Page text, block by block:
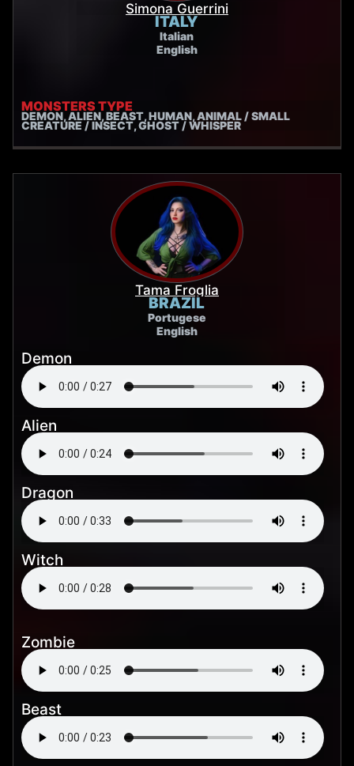
Simona Guerrini
ITALY
Italian
English
MONSTERS TYPE
DEMON, ALIEN, BEAST, HUMAN, ANIMAL / SMALL
CREATURE / INSECT, GHOST / WHISPER
Tama Froglia
BRAZIL
Portugese
English
Demon
Alien
Dragon
Witch
Zombie
Beast